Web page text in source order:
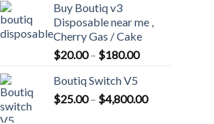
through
$180.00
Buy Boutiq v3
Disposable near me ,
Cherry Gas / Cake
$20.00 – $180.00Price
through
Boutiq Switch V5
$25.00 – $4,800.00Price